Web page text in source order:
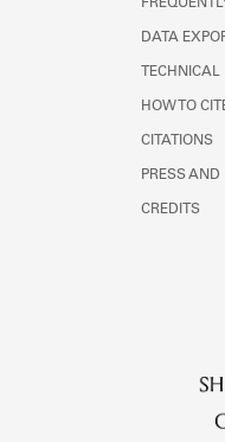
DATA
TECHNICAL
HOW TO
CITATIONS
PRESS
CREDITS